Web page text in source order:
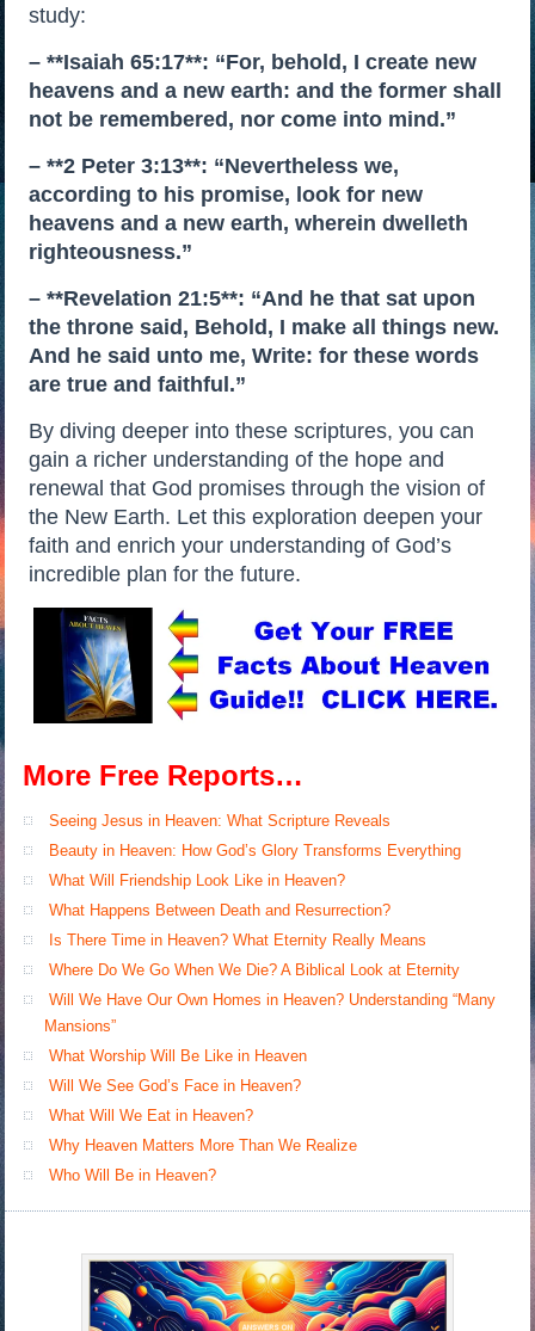
study:
– **Isaiah 65:17**: “For, behold, I create new
heavens and a new earth: and the former shall
not be remembered, nor come into mind.”
– **2 Peter 3:13**: “Nevertheless we,
according to his promise, look for new
heavens and a new earth, wherein dwelleth
righteousness.”
– **Revelation 21:5**: “And he that sat upon
the throne said, Behold, I make all things new.
And he said unto me, Write: for these words
are true and faithful.”
By diving deeper into these scriptures, you can
gain a richer understanding of the hope and
renewal that God promises through the vision of
the New Earth. Let this exploration deepen your
faith and enrich your understanding of God’s
incredible plan for the future.
More Free Reports…
Seeing Jesus in Heaven: What Scripture Reveals
Beauty in Heaven: How God’s Glory Transforms Everything
What Will Friendship Look Like in Heaven?
What Happens Between Death and Resurrection?
Is There Time in Heaven? What Eternity Really Means
Where Do We Go When We Die? A Biblical Look at Eternity
Will We Have Our Own Homes in Heaven? Understanding “Many
Mansions”
What Worship Will Be Like in Heaven
Will We See God’s Face in Heaven?
What Will We Eat in Heaven?
Why Heaven Matters More Than We Realize
Who Will Be in Heaven?